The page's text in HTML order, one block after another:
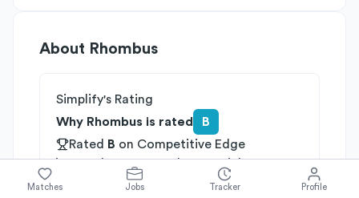
About Rhombus
Simplify's Rating
Why Rhombus is rated
B
Rated
B on Competitive Edge
RatedAonGrowth Potential
onDifferentiation
Matches Jobs Tracker Profile